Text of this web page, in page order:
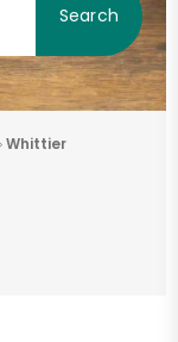
Search
Whittier